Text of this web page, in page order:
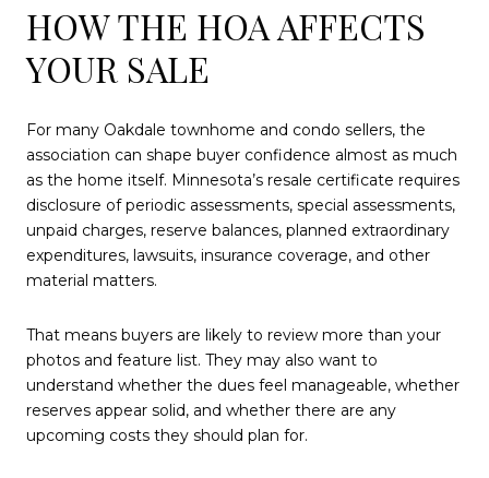
HOW THE HOA AFFECTS
YOUR SALE
For many Oakdale townhome and condo sellers, the
association can shape buyer confidence almost as much
as the home itself. Minnesota’s resale certificate requires
disclosure of periodic assessments, special assessments,
unpaid charges, reserve balances, planned extraordinary
expenditures, lawsuits, insurance coverage, and other
material matters.
That means buyers are likely to review more than your
photos and feature list. They may also want to
understand whether the dues feel manageable, whether
reserves appear solid, and whether there are any
upcoming costs they should plan for.